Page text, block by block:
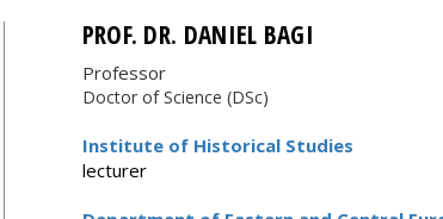
PROF. DR. DANIEL BAGI
Professor
Doctor of Science (DSc)
Institute of Historical Studies
lecturer